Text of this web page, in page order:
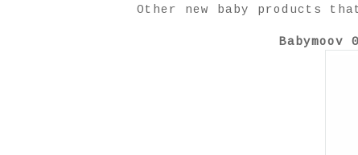
Other new baby products